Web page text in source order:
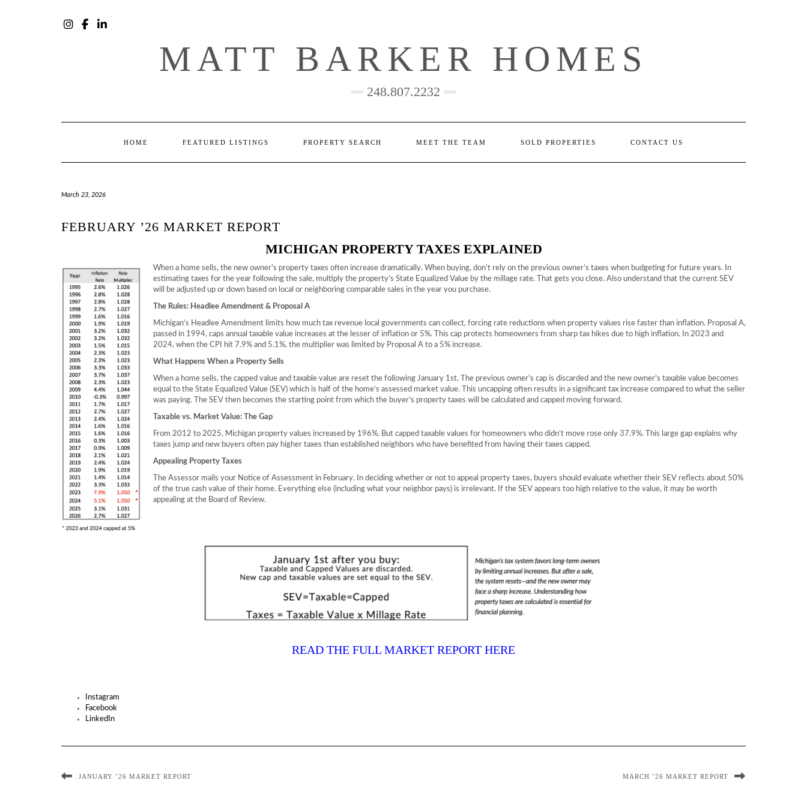
MATT BARKER HOMES
248.807.2232
HOME FEATURED LISTINGS PROPERTY SEARCH MEET THE TEAM SOLD PROPERTIES CONTACT US
March 23, 2026
FEBRUARY ’26 MARKET REPORT
MICHIGAN PROPERTY TAXES EXPLAINED
When a home sells, the new owner’s property taxes often increase dramatically. When buying, don’t rely on the previous owner’s taxes when budgeting for future years. In
estimating taxes for the year following the sale, multiply the property’s State Equalized Value by the millage rate. That gets you close. Also understand that the current SEV
will be adjusted up or down based on local or neighboring comparable sales in the year you purchase.
The Rules: Headlee Amendment & Proposal A
Michigan’s Headlee Amendment limits how much tax revenue local governments can collect, forcing rate reductions when property values rise faster than inflation. Proposal A,
passed in 1994, caps annual taxable value increases at the lesser of inflation or 5%. This cap protects homeowners from sharp tax hikes due to high inflation. In 2023 and
2024, when the CPI hit 7.9% and 5.1%, the multiplier was limited by Proposal A to a 5% increase.
What Happens When a Property Sells
When a home sells, the capped value and taxable value are reset the following January 1st. The previous owner’s cap is discarded and the new owner’s taxable value becomes
equal to the State Equalized Value (SEV) which is half of the home’s assessed market value. This uncapping often results in a significant tax increase compared to what the seller
was paying. The SEV then becomes the starting point from which the buyer’s property taxes will be calculated and capped moving forward.
Taxable vs. Market Value: The Gap
From 2012 to 2025, Michigan property values increased by 196%. But capped taxable values for homeowners who didn’t move rose only 37.9%. This large gap explains why
taxes jump and new buyers often pay higher taxes than established neighbors who have benefited from having their taxes capped.
Appealing Property Taxes
The Assessor mails your Notice of Assessment in February. In deciding whether or not to appeal property taxes, buyers should evaluate whether their SEV reflects about 50%
of the true cash value of their home. Everything else (including what your neighbor pays) is irrelevant. If the SEV appears too high relative to the value, it may be worth
appealing at the Board of Review.
READ THE FULL MARKET REPORT HERE
Instagram
Facebook
LinkedIn
JANUARY ’26 MARKET REPORT MARCH ’26 MARKET REPORT